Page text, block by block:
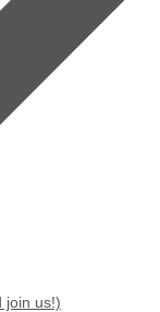
join us!)